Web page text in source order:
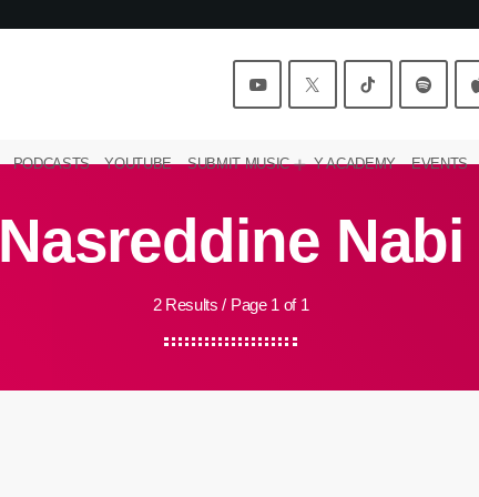
PODCASTS YOUTUBE SUBMIT MUSIC Y ACADEMY EVENTS
Nasreddine Nabi
2 Results / Page 1 of 1